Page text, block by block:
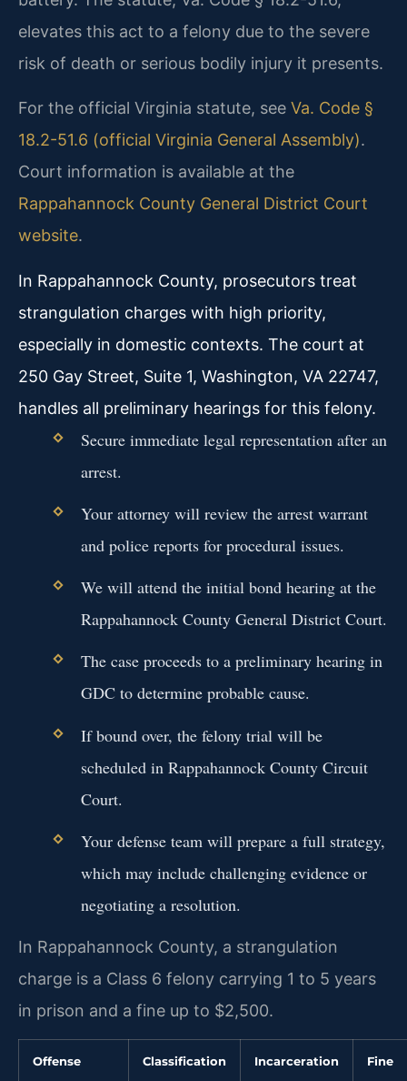
elevates this act to a felony due to the severe
risk of death or serious bodily injury it presents.
For the official Virginia statute, see Va. Code §
18.2-51.6 (official Virginia General Assembly).
Court information is available at the
Rappahannock County General District Court
website.
In Rappahannock County, prosecutors treat
strangulation charges with high priority,
especially in domestic contexts. The court at
250 Gay Street, Suite 1, Washington, VA 22747,
handles all preliminary hearings for this felony.
Secure immediate legal representation after an
arrest.
Your attorney will review the arrest warrant
and police reports for procedural issues.
We will attend the initial bond hearing at the
Rappahannock County General District Court.
The case proceeds to a preliminary hearing in
GDC to determine probable cause.
If bound over, the felony trial will be
scheduled in Rappahannock County Circuit
Court.
Your defense team will prepare a full strategy,
which may include challenging evidence or
negotiating a resolution.
In Rappahannock County, a strangulation
charge is a Class 6 felony carrying 1 to 5 years
in prison and a fine up to $2,500.
Offense Classification Incarceration Fine